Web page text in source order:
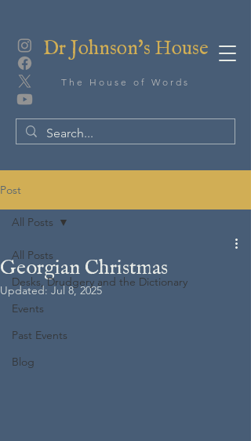
Dr Johnson's House
The House of Words
Post
All Posts
Desks, Drudgery and the Dictionary
Events
Past Events
Blog
All Posts
Georgian Christmas
Updated:Jul 8, 2025